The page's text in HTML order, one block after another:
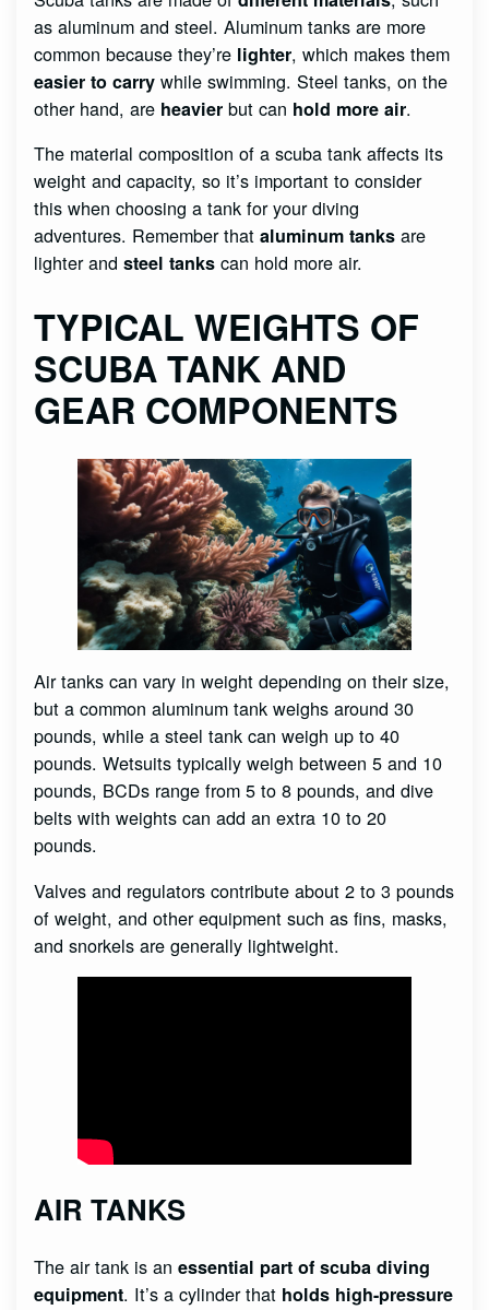
as aluminum and steel. Aluminum tanks are more
common because they’re lighter, which makes them
easier to carry while swimming. Steel tanks, on the
other hand, are heavier but can hold more air.
The material composition of a scuba tank affects its
weight and capacity, so it’s important to consider
this when choosing a tank for your diving
adventures. Remember thataluminum tanks are
lighter andsteel tanks can hold more air.
TYPICAL WEIGHTS OF
SCUBA TANK AND
GEAR COMPONENTS
Air tanks can vary in weight depending on their size,
but a common aluminum tank weighs around 30
pounds, while a steel tank can weigh up to 40
pounds. Wetsuits typically weigh between 5 and 10
pounds, BCDs range from 5 to 8 pounds, and dive
belts with weights can add an extra 10 to 20
pounds.
Valves and regulators contribute about 2 to 3 pounds
of weight, and other equipment such as fins, masks,
and snorkels are generally lightweight.
AIR TANKS
The air tank is anessential part of scuba diving
equipment. It’s a cylinder that holds high-pressure